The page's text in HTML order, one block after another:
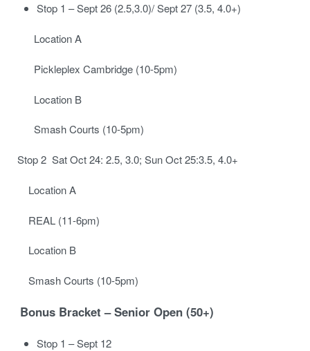
Stop 1 – Sept 26 (2.5,3.0)/ Sept 27 (3.5, 4.0+)
Location A
Pickleplex Cambridge (10-5pm)
Location B
Smash Courts (10-5pm)
Stop 2 Sat Oct 24: 2.5, 3.0; Sun Oct 25:3.5, 4.0+
Location A
REAL (11-6pm)
Location B
Smash Courts (10-5pm)
Bonus Bracket – Senior Open (50+)
Stop 1 – Sept 12